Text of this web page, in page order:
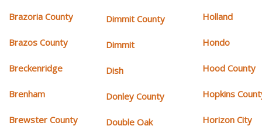
Brazoria County
Brazos County
Breckenridge
Brenham
Brewster County
Dimmit County
Dimmit
Dish
Donley County
Double Oak
Holland
Hondo
Hood County
Hopkins
Horizon City